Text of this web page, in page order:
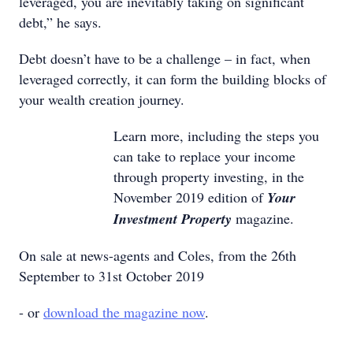
debt,” he says.
Debt doesn’t have to be a challenge – in fact, when
leveraged correctly, it can form the building blocks of
your wealth creation journey.
Learn more, including the steps you
can take to replace your income
through property investing, in the
November 2019 edition of Your
Investment Property magazine.
On sale at news-agents and Coles, from the 26th
September to 31st October 2019
- or download the magazine now.